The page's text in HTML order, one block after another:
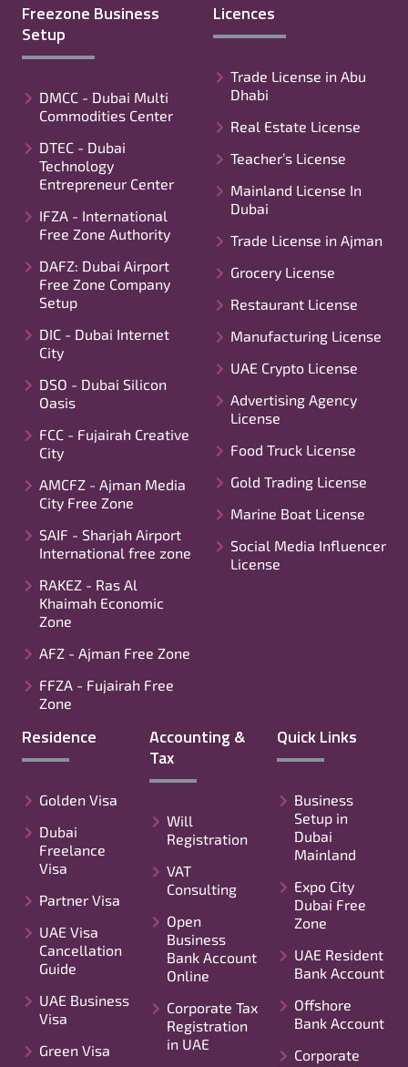
Freezone Business
Setup
DMCC - Dubai Multi
Commodities Center
DTEC - Dubai
Technology
Entrepreneur Center
IFZA - International
Free Zone Authority
DAFZ: Dubai Airport
Free Zone Company
Setup
DIC - Dubai Internet
City
DSO - Dubai Silicon
Oasis
FCC - Fujairah Creative
City
AMCFZ - Ajman Media
City Free Zone
SAIF - Sharjah Airport
International free zone
RAKEZ - Ras Al
Khaimah Economic
Zone
AFZ - Ajman Free Zone
FFZA - Fujairah Free
Zone
Licences
Trade License in Abu
Dhabi
Real Estate License
Teacher’s License
Mainland License In
Dubai
Trade License in Ajman
Grocery License
Restaurant License
Manufacturing License
UAE Crypto License
Advertising Agency
License
Food Truck License
Gold Trading License
Marine Boat License
Social Media Influencer
License
Residence
Golden Visa
Dubai
Freelance
Visa
Partner Visa
UAE Visa
Cancellation
Guide
UAE Business
Visa
Green Visa
Accounting &
Tax
Will
Registration
VAT
Consulting
Open
Business
Bank Account
Online
Corporate Tax
Registration
in UAE
Quick Links
Business
Setup in
Dubai
Mainland
Expo City
Dubai Free
Zone
UAE Resident
Bank Account
Offshore
Bank Account
Corporate